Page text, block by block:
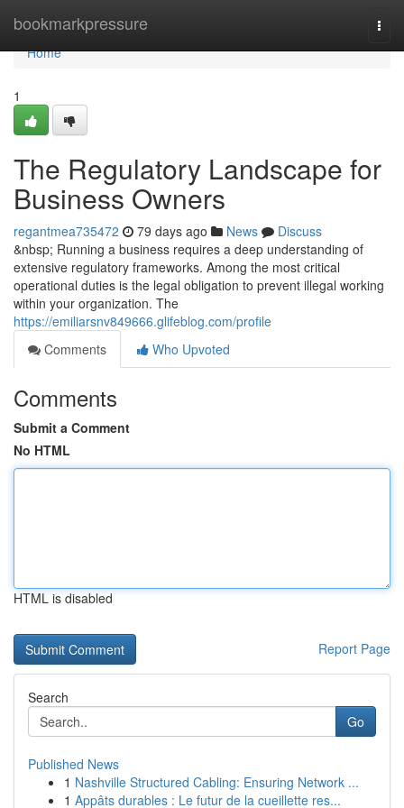
bookmarkpressure
Home
Home
1
The Regulatory Landscape for
Business Owners
regantmea735472 79 days ago News
Discuss
&nbsp; Running a business requires a deep understanding of
extensive regulatory frameworks. Among the most critical
operational duties is the legal obligation to prevent illegal working
within your organization. The
https://emiliarsnv849666.glifeblog.com/profile
Comments
Who Upvoted
Comments
Submit a Comment
No HTML
HTML is disabled
Report Page
Search
Go
Published News
1 Nashville Structured Cabling: Ensuring Network ...
1 Appâts durables : Le futur de la cueillette res...